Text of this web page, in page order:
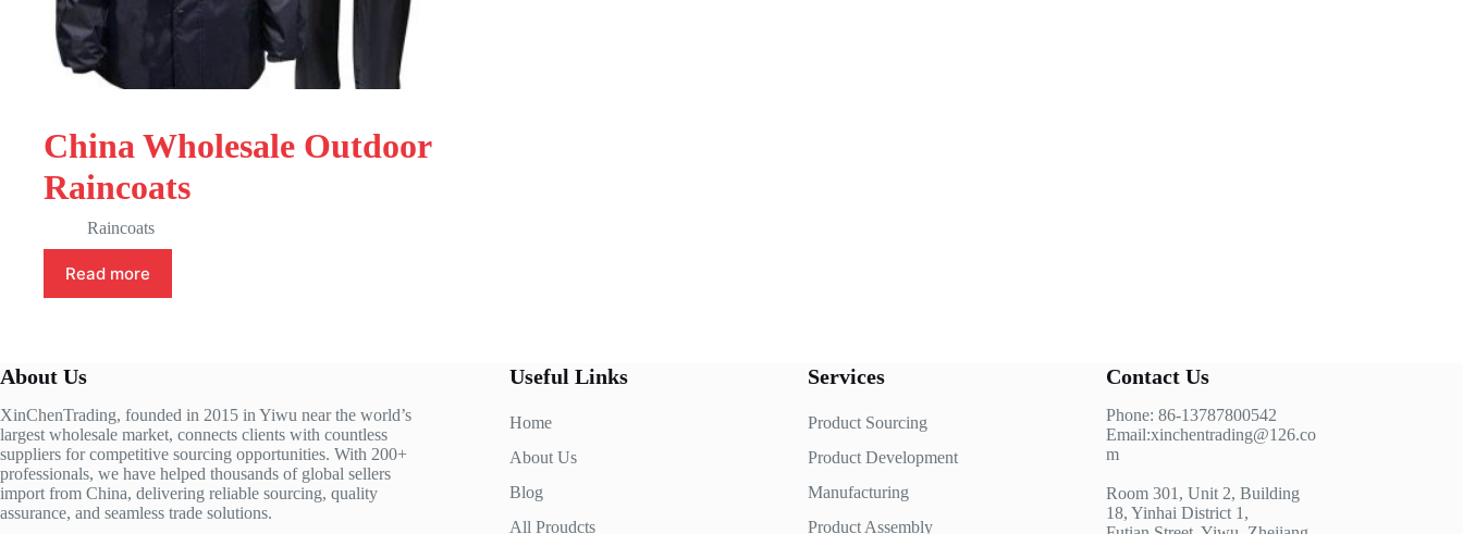
China Wholesale Outdoor
Raincoats
Raincoats
Read more
About Us
XinChenTrading, founded in 2015 in Yiwu near the world’s
largest wholesale market, connects clients with countless
suppliers for competitive sourcing opportunities. With 200+
professionals, we have helped thousands of global sellers
import from China, delivering reliable sourcing, quality
assurance, and seamless trade solutions.
Useful Links
Home
About Us
Blog
All Proudcts
Services
Product Sourcing
Product Development
Manufacturing
Product Assembly
Contact Us
Phone: 86-13787800542
Email:xinchentrading@126.co
m
Room 301, Unit 2, Building
18, Yinhai District 1,